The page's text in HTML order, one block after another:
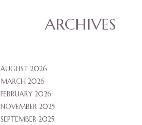
ARCHIVES
AUGUST 2026
MARCH 2026
FEBRUARY 2026
NOVEMBER 2025
SEPTEMBER 2025